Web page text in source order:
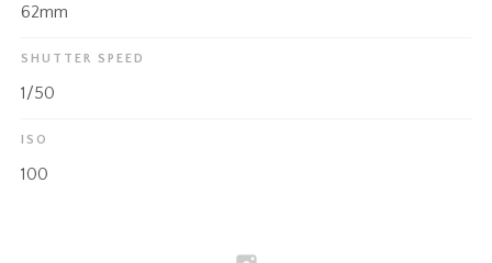
62mm
SHUTTER SPEED
1/50
ISO
100